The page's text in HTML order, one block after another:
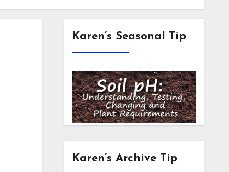
Karen’s Seasonal Tip
Karen’s Archive Tip